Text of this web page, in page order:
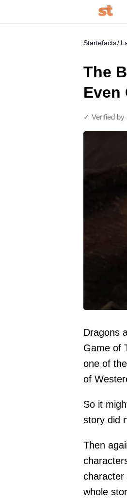
Startefacts
The
Even
✓ Verified by
Dragons
Game of
one of
of
So it
story did
Then
character
whole